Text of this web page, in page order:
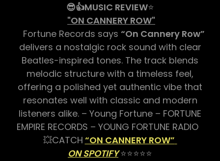
😎👍MUSIC REVIEW⭐
"ON CANNERY ROW"
Fortune Records says “On Cannery Row”
delivers a nostalgic rock sound with clear
Beatles-inspired tones. The track blends
melodic structure with a timeless feel,
offering a polished yet authentic vibe that
resonates well with classic and modern
listeners alike. – Young Fortune – FORTUNE
EMPIRE RECORDS – YOUNG FORTUNE RADIO
💥CATCH “ON CANNERY ROW”
ON SPOTIFY ⭐⭐⭐⭐⭐